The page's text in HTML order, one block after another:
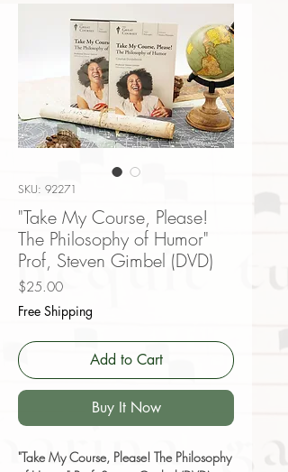
SKU: 92271
"Take My Course, Please!
The Philosophy of Humor"
Prof, Steven Gimbel (DVD)
$25.00Price
Free Shipping
Add to Cart
Buy It Now
"Take My Course, Please! The Philosophy